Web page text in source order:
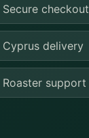
Secure checkout
Cyprus delivery
Roaster support